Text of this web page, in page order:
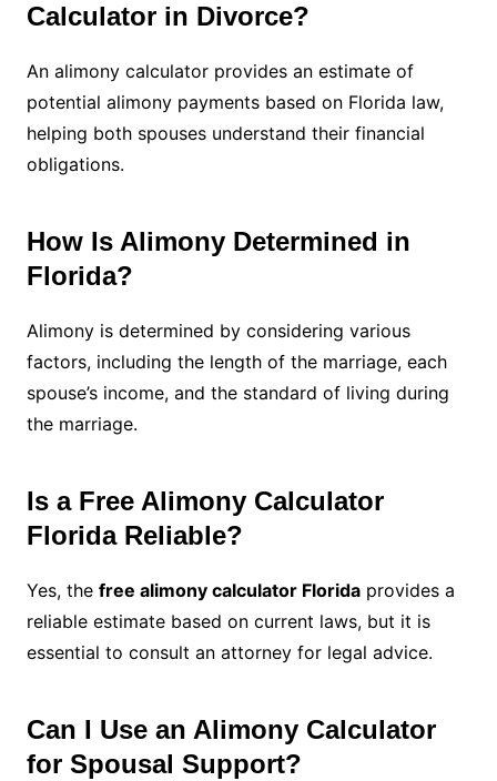
Calculator in Divorce?
An alimony calculator provides an estimate of
potential alimony payments based on Florida law,
helping both spouses understand their financial
obligations.
How Is Alimony Determined in
Florida?
Alimony is determined by considering various
factors, including the length of the marriage, each
spouse’s income, and the standard of living during
the marriage.
Is a Free Alimony Calculator
Florida Reliable?
Yes, the free alimony calculator Floridaprovides a
reliable estimate based on current laws, but it is
essential to consult an attorney for legal advice.
Can I Use an Alimony Calculator
for Spousal Support?